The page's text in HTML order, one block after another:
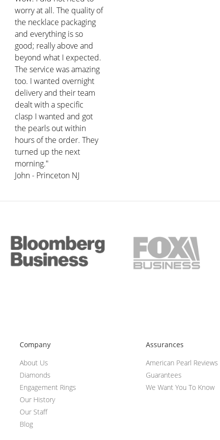
worry at all. The quality of
the necklace packaging
and everything is so
good; really above and
beyond what I expected.
The service was amazing
too. I wanted overnight
delivery and their team
dealt with a specific
clasp I wanted and got
the pearls out within
hours of the order. They
turned up the next
morning."
John - Princeton NJ
Company
About Us
Diamonds
Engagement Rings
Our History
Our Staff
Blog
Assurances
American Pearl Reviews
Guarantees
We Want You To Know